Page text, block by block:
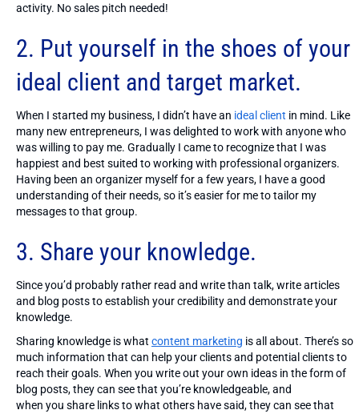
activity. No sales pitch needed!
2. Put yourself in the shoes of your
ideal client and target market.
When I started my business, I didn’t have an ideal client in mind. Like
many new entrepreneurs, I was delighted to work with anyone who
was willing to pay me. Gradually I came to recognize that I was
happiest and best suited to working with professional organizers.
Having been an organizer myself for a few years, I have a good
understanding of their needs, so it’s easier for me to tailor my
messages to that group.
3. Share your knowledge.
Since you’d probably rather read and write than talk, write articles
and blog posts to establish your credibility and demonstrate your
knowledge.
Sharing knowledge is what content marketing is all about. There’s so
much information that can help your clients and potential clients to
reach their goals. When you write out your own ideas in the form of
blog posts, they can see that you’re knowledgeable, and
when you share links to what others have said, they can see that